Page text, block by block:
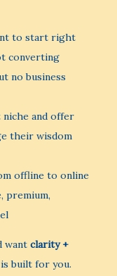
to start right
converting
no business
niche and offer
their wisdom
offline to online
premium,
want clarity +
built for you.